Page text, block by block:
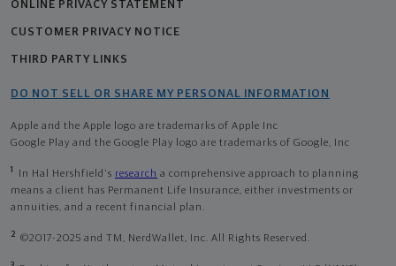
ONLINE PRIVACY STATEMENT
CUSTOMER PRIVACY NOTICE
THIRD PARTY LINKS
DO NOT SELL OR SHARE MY PERSONAL INFORMATION
Apple and the Apple logo are trademarks of Apple Inc
Google Play and the Google Play logo are trademarks of Google, Inc
1 In Hal Hershfield's research a comprehensive approach to planning
means a client has Permanent Life Insurance, either investments or
annuities, and a recent financial plan.
2 ©2017-2025 and TM, NerdWallet, Inc. All Rights Reserved.